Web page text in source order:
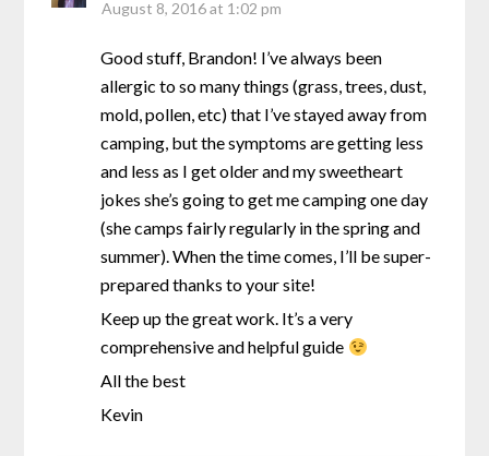
August 8, 2016 at 1:02 pm
Good stuff, Brandon! I’ve always been
allergic to so many things (grass, trees, dust,
mold, pollen, etc) that I’ve stayed away from
camping, but the symptoms are getting less
and less as I get older and my sweetheart
jokes she’s going to get me camping one day
(she camps fairly regularly in the spring and
summer). When the time comes, I’ll be super-
prepared thanks to your site!
Keep up the great work. It’s a very
comprehensive and helpful guide
All the best
Kevin